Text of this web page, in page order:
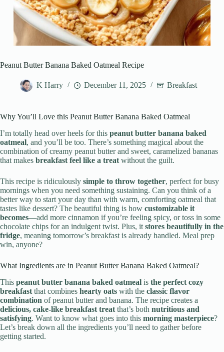
Peanut Butter Banana Baked Oatmeal Recipe
K Harry December 11, 2025 Breakfast
Why You’ll Love this Peanut Butter Banana Baked Oatmeal
I’m totally head over heels for this peanut butter banana baked
oatmeal, and you’ll be too. There’s something magical about the
combination of creamy peanut butter and sweet, caramelized bananas
that makes breakfast feel like a treat without the guilt.
This recipe is ridiculously simple to throw together, perfect for busy
mornings when you need something sustaining. Can you think of a
better way to start your day than with warm, comforting oatmeal that
tastes like dessert? The beautiful thing is how customizable it
becomes—add more cinnamon if you’re feeling spicy, or toss in some
chocolate chips for an indulgent twist. Plus, it stores beautifully in the
fridge, meaning tomorrow’s breakfast is already handled. Meal prep
win, anyone?
What Ingredients are in Peanut Butter Banana Baked Oatmeal?
This peanut butter banana baked oatmeal is the perfect cozy
breakfast that combines hearty oats with the classic flavor
combination of peanut butter and banana. The recipe creates a
delicious, cake-like breakfast treat that’s both nutritious and
satisfying. Want to know what goes into this morning masterpiece?
Let’s break down all the ingredients you’ll need to gather before
getting started.